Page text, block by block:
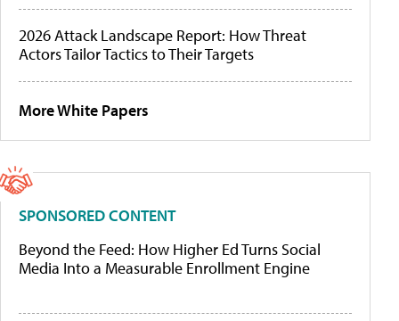
2026 Attack Landscape Report: How Threat
Actors Tailor Tactics to Their Targets
More White Papers
SPONSORED CONTENT
Beyond the Feed: How Higher Ed Turns Social
Media Into a Measurable Enrollment Engine